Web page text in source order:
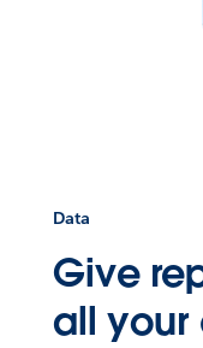
Data
Give
all your